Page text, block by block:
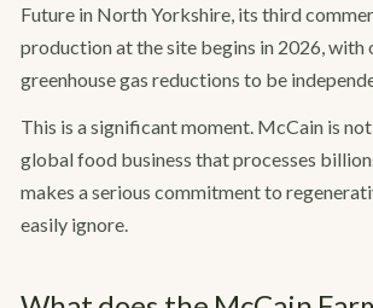
Future in North Yorkshire, its third
production at the site begins in 2026,
greenhouse gas reductions to be
This is a significant moment. McCain is
global food business that processes
makes a serious commitment to
easily ignore.